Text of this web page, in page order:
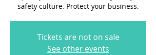
safety culture. Protect your business.
Tickets are not on sale
See other events